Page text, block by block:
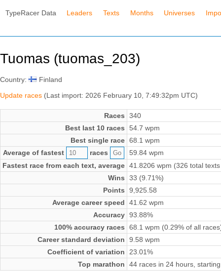
TypeRacer Data Leaders Texts Months Universes
Tuomas (tuomas_203)
Country:
Finland
Update races (Last import: 2026 February 10, 7:49:32pm UTC)
Races
340
Best last 10 races
54.7 wpm
Best single race 68.1 wpm
Average of fastest
races
59.84 wpm
Fastest race from each text, average 41.8206 wpm (326 total
Wins
33 (9.71%)
Points
9,925.58
Average career speed
41.62 wpm
Accuracy 93.88%
100% accuracy races
68.1 wpm (0.29% of all
Career standard deviation
9.58 wpm
Coefficient of variation
23.01%
Top marathon
44 races in 24 hours,